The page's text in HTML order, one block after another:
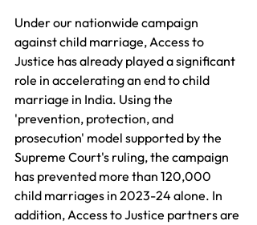
Under our nationwide campaign
against child marriage, Access to
Justice has already played a significant
role in accelerating an end to child
marriage in India. Using the
'prevention, protection, and
prosecution' model supported by the
Supreme Court's ruling, the campaign
has prevented more than 120,000
child marriages in 2023-24 alone. In
addition, Access to Justice partners are